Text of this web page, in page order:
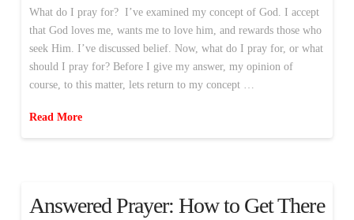
What do I pray for? I’ve examined my concept of God. I accept
that God loves me, wants me to love him, and rewards those who
seek Him. I’ve discussed belief. Now, what do I pray for, or what
should I pray for? Before I give my answer, my opinion of
course, to this matter, lets return to my concept …
Read More
Answered Prayer: How to Get There